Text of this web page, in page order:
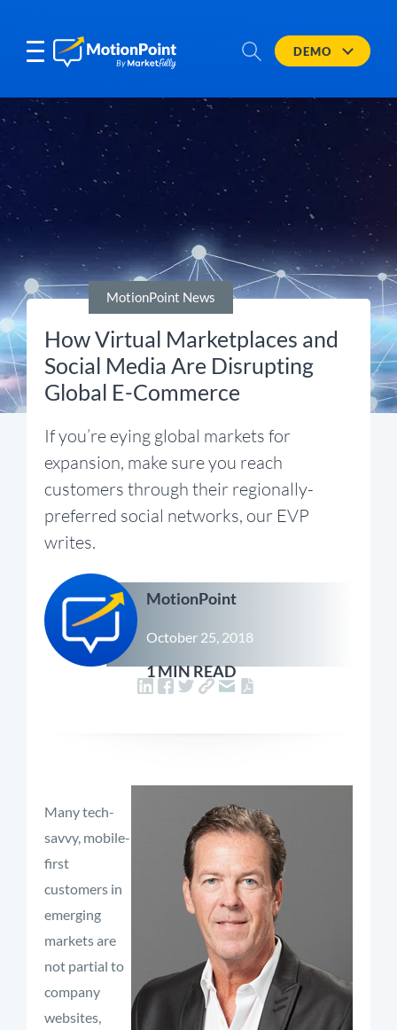
DEMO
MotionPoint News
How Virtual Marketplaces and
Social Media Are Disrupting
Global E-Commerce
If you’re eying global markets for
expansion, make sure you reach
customers through their regionally-
preferred social networks, our EVP
writes.
MotionPoint
October 25, 2018
1 MIN READ
Many tech-
savvy, mobile-
first
customers in
emerging
markets are
not partial to
company
websites,